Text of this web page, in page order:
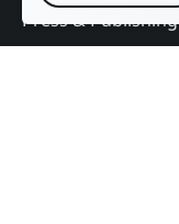
Press & Publishing
Events